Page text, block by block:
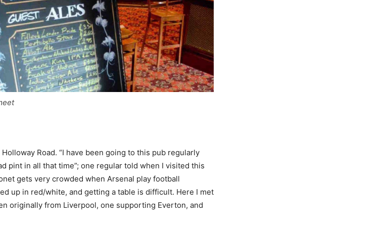
Road. “I have been going to this pub regularly
pint in all that time”; one regular told when I visited this
gets very crowded when Arsenal play football
up in red/white, and getting a table is difficult. Here I met
originally from Liverpool, one supporting Everton, and